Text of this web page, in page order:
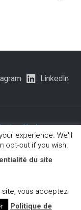
LinkedIn
légales-
experience. We'll
opt-out if you wish.
du site
site, vous acceptez
Politique de
(Portugal))
(Italian)